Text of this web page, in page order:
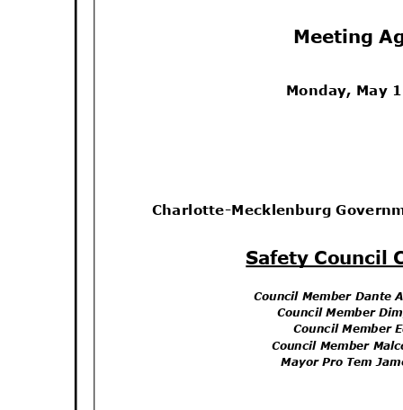
Meeting
Monday, May
Charlotte-Mecklenburg
Safety Council
Council Member Dante
Council Member
Council Member
Council Member
Mayor Pro Tem